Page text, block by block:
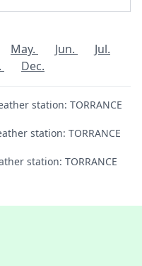
May. Jun.
Jul.
Dec.
station: TORRANCE
station: TORRANCE
station: TORRANCE